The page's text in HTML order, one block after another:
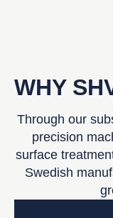
WHY
Through our
precision
surface
Swedish